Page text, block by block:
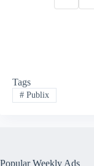
Tags
#Publix
Popular Weekly Ads